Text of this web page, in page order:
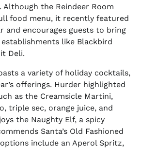
the Reindeer Room
food menu, it recently featured
and encourages guests to bring
like Blackbird
Deli.
a variety of holiday cocktails,
offerings. Hurder highlighted
as the Creamsicle Martini,
triple sec, orange juice, and
the Naughty Elf, a spicy
Santa’s Old Fashioned
include an Aperol Spritz,